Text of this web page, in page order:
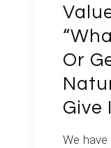
Or
Give
We